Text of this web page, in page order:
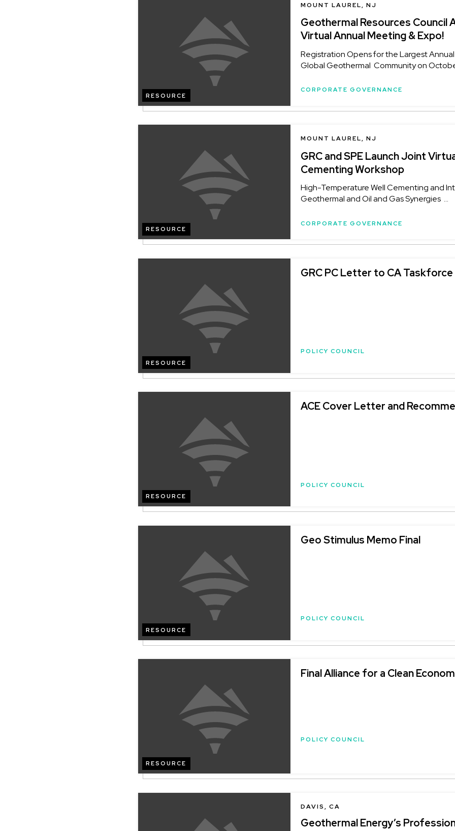
RESOURCE
MOUNT LAUREL, NJ
Geothermal Resources Council
Virtual Annual Meeting & Expo!
Registration Opens for the Largest
Global Geothermal Community on
CORPORATE GOVERNANCE
RESOURCE
MOUNT LAUREL, NJ
GRC and SPE Launch Joint
Cementing Workshop
High-Temperature Well Cementing and
Geothermal and Oil and Gas Synergies ...
CORPORATE GOVERNANCE
RESOURCE
GRC PC Letter to CA Taskforce
POLICY COUNCIL
RESOURCE
ACE Cover Letter and
POLICY COUNCIL
RESOURCE
Geo Stimulus Memo Final
POLICY COUNCIL
RESOURCE
Final Alliance for a Clean
POLICY COUNCIL
DAVIS, CA
Geothermal Energy’s